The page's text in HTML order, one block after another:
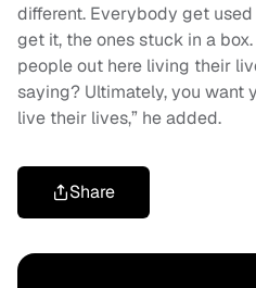
different. Everybody get used
get it, the ones stuck in a box.
people out here living their
saying? Ultimately, you want
live their lives,” he added.
Share